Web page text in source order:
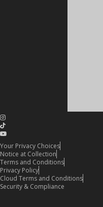
Your Privacy Choices
Notice at Collection
Terms and Conditions
Privacy Policy
Cloud Terms and Conditions
Security & Compliance